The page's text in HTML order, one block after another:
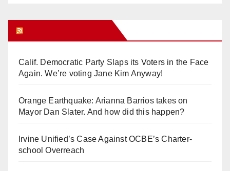
Calif. Democratic Party Slaps its Voters in the Face
Again. We’re voting Jane Kim Anyway!
Orange Earthquake: Arianna Barrios takes on
Mayor Dan Slater. And how did this happen?
Irvine Unified’s Case Against OCBE’s Charter-
school Overreach